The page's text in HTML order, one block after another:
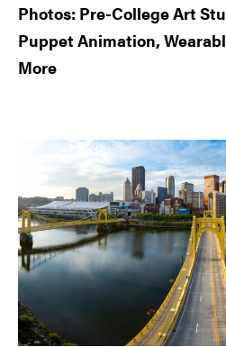
Photos: Pre-College Art
Puppet Animation,
More